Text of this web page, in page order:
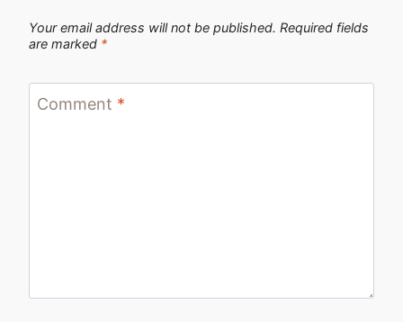
Your email address will not be published. Required fields
are marked *
Comment *